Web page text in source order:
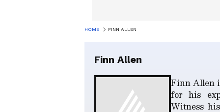
HOME FINN ALLEN
Finn Allen
Finn Allen
for his
Witness